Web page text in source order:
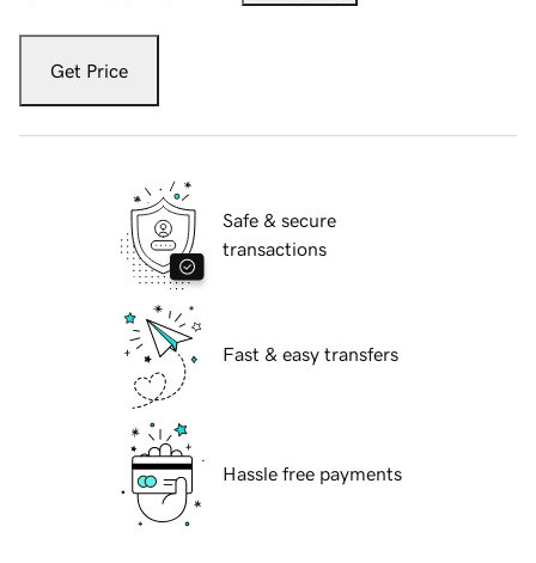
Get Price
Safe & secure
transactions
Fast & easy transfers
Hassle free payments